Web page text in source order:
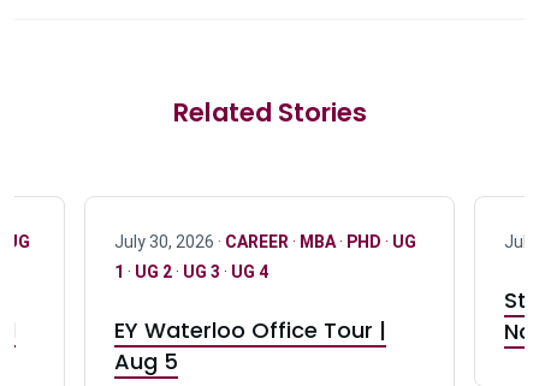
Related Stories
UG July 30, 2026 · CAREER · MBA· PHD · UG
1 · UG 2· UG 3 · UG 4
EY Waterloo Office Tour |
Aug 5
July